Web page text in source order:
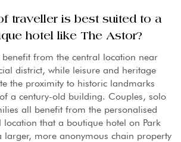
traveller is best suited to a
hotel like The Astor?
benefit from the central location near
district, while leisure and heritage
the proximity to historic landmarks
a century-old building. Couples, solo
all benefit from the personalised
location that a boutique hotel on Park
larger, more anonymous chain property